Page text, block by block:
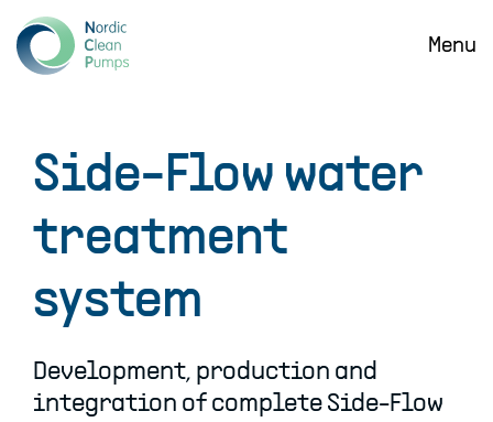
SKIP
TO
MAIN
Menu
Side-Flow water
treatment
system
Development, production and
integration of complete Side-Flow